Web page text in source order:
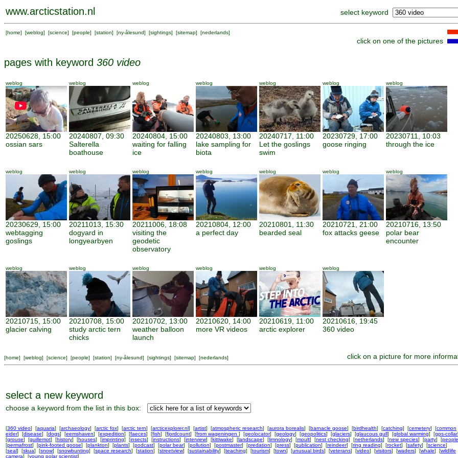
www.arcticstation.nl select keyword
[home] [weblog] [science] [people] [station] [ny-ålesund] [sightings] [sitemap] [nederlands]
click on one of the pictures
pages with keyword 360 video
weblog
20250628, 15:00
ossian sars
weblog
20240807, 09:30
Salterella
boathouse
weblog
20240804, 15:00
waiting for falling
ice
weblog
20240803, 13:00
lake sampling for
biota
weblog
20240717, 11:00
Let the goslings
swim
weblog
20230729, 17:00
goose ringing
weblog
20230711, 10:03
through the ice
weblog
20230629, 15:00
webtagging
goslings
weblog
20211013, 15:30
dogyard in
longyearbyen
weblog
20211006, 18:08
visiting the
geodetic
observatory
weblog
20210804, 12:00
a perfect day
weblog
20210801, 11:30
bearded seal
weblog
20210721, 21:00
fox attacks geese
weblog
20210716, 13:50
polar bear
encounter
weblog
20210715, 15:00
glacier calving
weblog
20210708, 15:00
study arctic tern
chicks
weblog
20210702, 13:00
weather balloon
launch
weblog
20210620, 14:00
more VR videos
weblog
20210619, 11:00
arctic explorer
weblog
20210616, 19:45
360 video
[home] [weblog] [science] [people] [station] [ny-ålesund] [sightings] [sitemap] [nederlands] click on a picture for more
select a new keyword
choose a keyword from the list in this box:
[360 video] [aquaria] [archaeology] [arctic fox] [arctic tern] [arcticexplorer.nl] [artist] [atmospheric research] [aurora borealis] [barnacle goose] [birdhealth] [catching] [cemetery] [common
eider] [disease] [dogs] [eemshaven] [expedition] [faeces] [fish] [fjordcount] [from wageningen ] [geolocator] [geology] [geopolitics] [glaciers] [glaucous gull] [global warming] [gps-collar]
[grouse] [guillemot] [history] [houses] [imprinting] [insects] [instructions] [interview] [kittiwake] [landscape] [limnology] [moult] [nest checking] [netherlands] [new species] [party] [people
[permafrost] [pink-footed goose] [plankton] [plants] [podcast] [polar bear] [pollution] [postmaster] [predation] [press] [publication] [reindeer] [ring reading] [rocket] [safety] [science]
[seal] [skua] [snow] [snowbunting] [space research] [station] [streetview] [sustainability] [teaching] [tourism] [town] [unusual birds] [veterans] [video] [visitors] [waders] [whale] [wildlife
camera] [young polar scientist]